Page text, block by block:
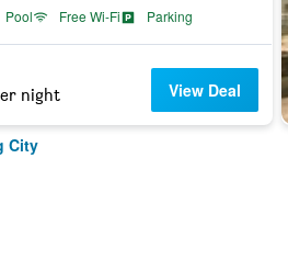
Pool
Free Wi-Fi Parking
night View Deal
City